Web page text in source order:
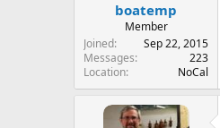
boatemp
Member
Joined
Sep 22, 2015
Messages
223
Location
NoCal